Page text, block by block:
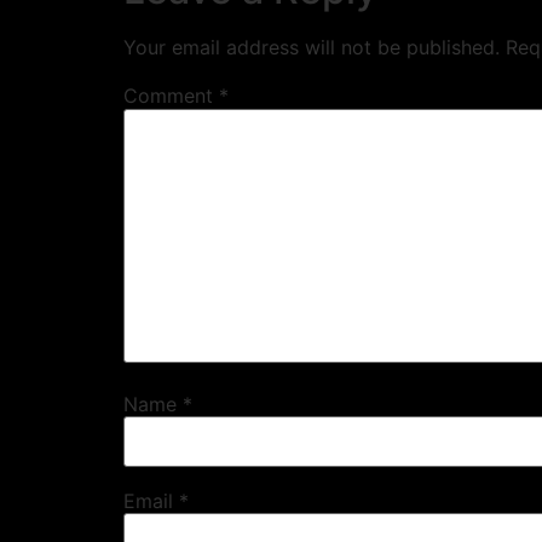
Your email address will not be published.
Comment *
Name *
Email *